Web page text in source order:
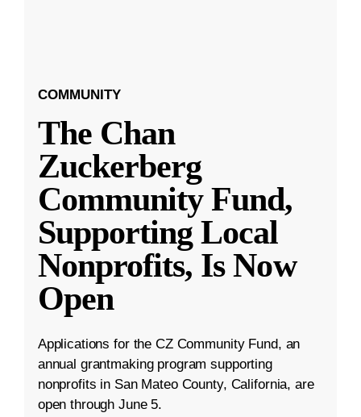
COMMUNITY
The Chan
Zuckerberg
Community Fund,
Supporting Local
Nonprofits, Is Now
Open
Applications for the CZ Community Fund, an
annual grantmaking program supporting
nonprofits in San Mateo County, California, are
open through June 5.